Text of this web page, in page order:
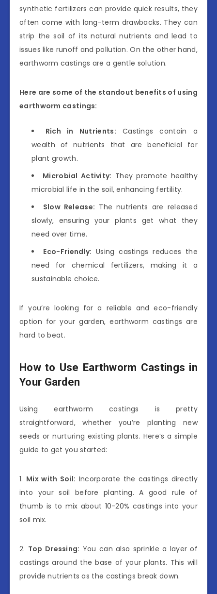
synthetic fertilizers can provide quick results, they
often come with long-term drawbacks. They can
strip the soil of its natural nutrients and lead to
issues like runoff and pollution. On the other hand,
earthworm castings are a gentle solution.
Here are some of the standout benefits of using
earthworm castings:
Rich in Nutrients: Castings contain a
wealth of nutrients that are beneficial for
plant growth.
Microbial Activity: They promote healthy
microbial life in the soil, enhancing fertility.
Slow Release: The nutrients are released
slowly, ensuring your plants get what they
need over time.
Eco-Friendly: Using castings reduces the
need for chemical fertilizers, making it a
sustainable choice.
If you’re looking for a reliable and eco-friendly
option for your garden, earthworm castings are
hard to beat.
How to Use Earthworm Castings in
Your Garden
Using earthworm castings is pretty
straightforward, whether you’re planting new
seeds or nurturing existing plants. Here’s a simple
guide to get you started:
1. Mix with Soil: Incorporate the castings directly
into your soil before planting. A good rule of
thumb is to mix about 10-20% castings into your
soil mix.
2. Top Dressing: You can also sprinkle a layer of
castings around the base of your plants. This will
provide nutrients as the castings break down.